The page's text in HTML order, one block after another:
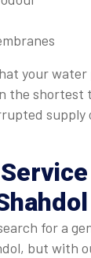
your
the shortest
supply
for a
but with